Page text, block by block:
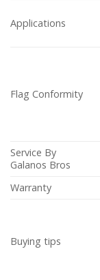
Applications
Flag Conformity
Service By
Galanos Bros
Warranty
Buying tips